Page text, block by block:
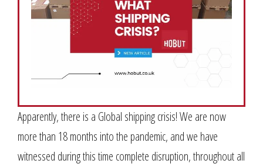
Apparently, there is a Global shipping crisis! We are now
more than 18 months into the pandemic, and we have
witnessed during this time complete disruption, throughout all